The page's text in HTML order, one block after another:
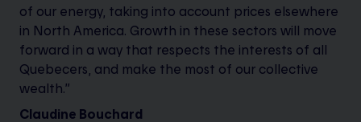
of our energy, taking into account prices elsewhere
in North America. Growth in these sectors will move
forward in a way that respects the interests of all
Quebecers, and make the most of our collective
wealth.”
Claudine Bouchard